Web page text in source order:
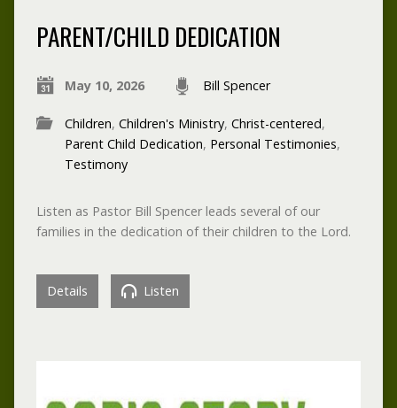
PARENT/CHILD DEDICATION
May 10, 2026 Bill Spencer
Children, Children's Ministry, Christ-centered,
Parent Child Dedication, Personal Testimonies,
Testimony
Listen as Pastor Bill Spencer leads several of our
families in the dedication of their children to the Lord.
Details Listen